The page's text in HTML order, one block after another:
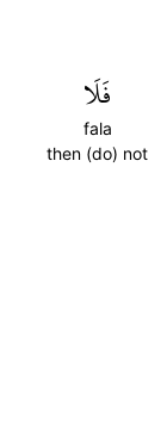
فَلَا
fala
then (do) not